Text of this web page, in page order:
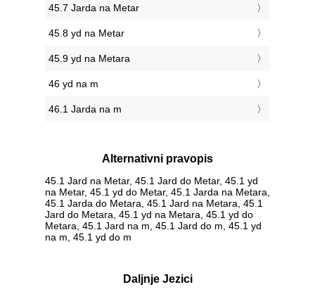
45.7 Jarda na Metar
45.8 yd na Metar
45.9 yd na Metara
46 yd na m
46.1 Jarda na m
Alternativni pravopis
45.1 Jard na Metar, 45.1 Jard do Metar, 45.1 yd
na Metar, 45.1 yd do Metar, 45.1 Jarda na Metara,
45.1 Jarda do Metara, 45.1 Jard na Metara, 45.1
Jard do Metara, 45.1 yd na Metara, 45.1 yd do
Metara, 45.1 Jard na m, 45.1 Jard do m, 45.1 yd
na m, 45.1 yd do m
Daljnje Jezici